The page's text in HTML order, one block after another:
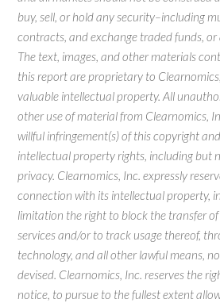
buy, sell, or hold any security–including
contracts, and exchange traded funds,
The text, images, and other materials
this report are proprietary to
valuable intellectual property. All
other use of material from Clearnomics,
willful infringement(s) of this copyright
intellectual property rights, including but
privacy. Clearnomics, Inc. expressly
connection with its intellectual property,
limitation the right to block the transfer
services and/or to track usage thereof,
technology, and all other lawful means,
devised. Clearnomics, Inc. reserves the
notice, to pursue to the fullest extent